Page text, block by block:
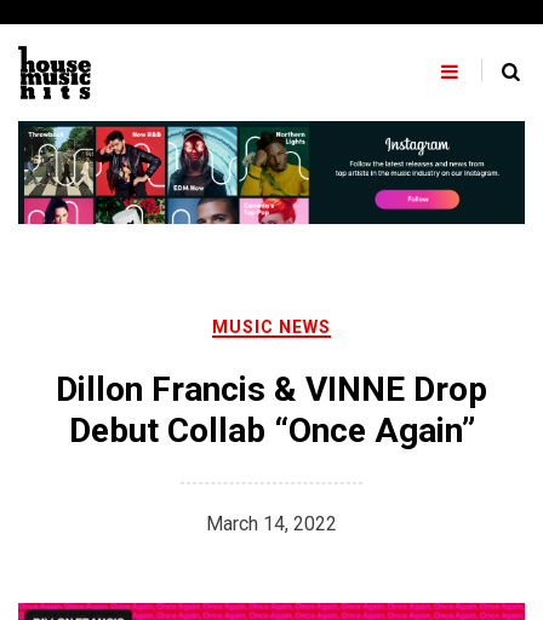
content
MUSIC NEWS
Dillon Francis & VINNE Drop
Debut Collab “Once Again”
March 14, 2022